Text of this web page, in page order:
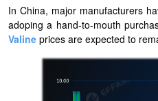
In China, major manufacturers
adoping a hand-to-mouth
Valine prices are expected to